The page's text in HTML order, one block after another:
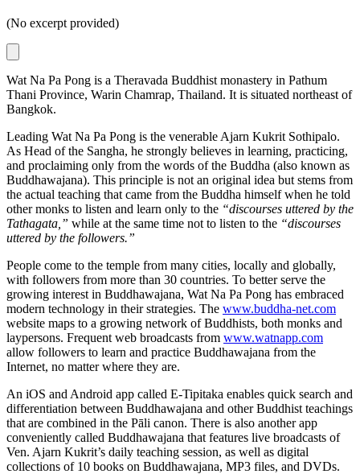
(No excerpt provided)
Wat Na Pa Pong is a Theravada Buddhist monastery in Pathum
Thani Province, Warin Chamrap, Thailand. It is situated northeast of
Bangkok.
Leading Wat Na Pa Pong is the venerable Ajarn Kukrit Sothipalo.
As Head of the Sangha, he strongly believes in learning, practicing,
and proclaiming only from the words of the Buddha (also known as
Buddhawajana). This principle is not an original idea but stems from
the actual teaching that came from the Buddha himself when he told
other monks to listen and learn only to the “discourses uttered by the
Tathagata,” while at the same time not to listen to the “discourses
uttered by the followers.”
People come to the temple from many cities, locally and globally,
with followers from more than 30 countries. To better serve the
growing interest in Buddhawajana, Wat Na Pa Pong has embraced
modern technology in their strategies. The www.buddha-net.com
website maps to a growing network of Buddhists, both monks and
laypersons. Frequent web broadcasts from www.watnapp.com
allow followers to learn and practice Buddhawajana from the
Internet, no matter where they are.
An iOS and Android app called E-Tipitaka enables quick search and
differentiation between Buddhawajana and other Buddhist teachings
that are combined in the Pāli canon. There is also another app
conveniently called Buddhawajana that features live broadcasts of
Ven. Ajarn Kukrit’s daily teaching session, as well as digital
collections of 10 books on Buddhawajana, MP3 files, and DVDs.